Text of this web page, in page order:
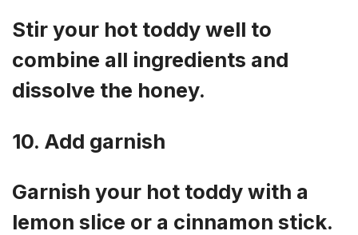
Stir your hot toddy well to
combine all ingredients and
dissolve the honey.
10. Add garnish
Garnish your hot toddy with a
lemon slice or a cinnamon stick.